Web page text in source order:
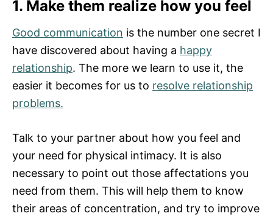
1. Make them realize how you feel
Good communication is the number one secret I
have discovered about having a happy
relationship. The more we learn to use it, the
easier it becomes for us to resolve relationship
problems.
Talk to your partner about how you feel and
your need for physical intimacy. It is also
necessary to point out those affectations you
need from them. This will help them to know
their areas of concentration, and try to improve